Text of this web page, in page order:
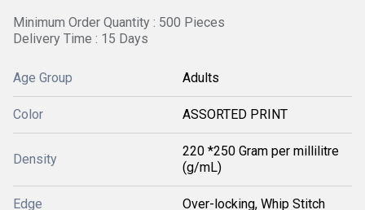
Minimum Order Quantity : 500 Pieces
Delivery Time : 15 Days
Age Group Adults
Color ASSORTED PRINT
Density
220 *250 Gram per millilitre
(g/mL)
Edge Over-locking, Whip Stitch